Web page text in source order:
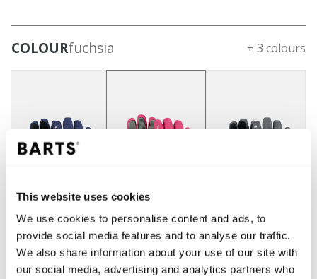
This website uses cookies
We use cookies to personalise content and ads, to
provide social media features and to analyse our traffic.
We also share information about your use of our site with
our social media, advertising and analytics partners who
COLOURfuchsia + 3 colours